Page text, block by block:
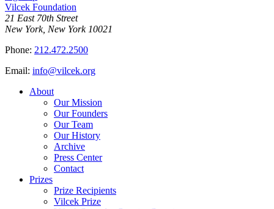
Vilcek Foundation
21 East 70th Street
New York, New York 10021
Phone: 212.472.2500
Email: info@vilcek.org
About
Our Mission
Our Founders
Our Team
Our History
Archive
Press Center
Contact
Prizes
Prize Recipients
Vilcek Prize